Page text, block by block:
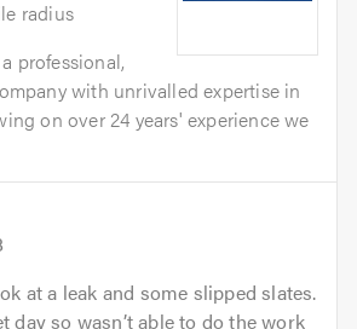
radius
professional,
with unrivalled expertise in
on over 24 years' experience we
at a leak and some slipped slates.
day so wasn’t able to do the work